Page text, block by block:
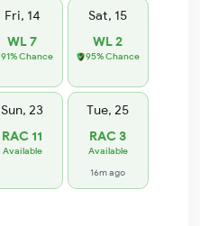
Fri, 14
WL 7
91% Chance
Sat, 15
WL 2
95% Chance
Sun, 23
RAC 11
Available
Tue, 25
RAC 3
Available
16m ago